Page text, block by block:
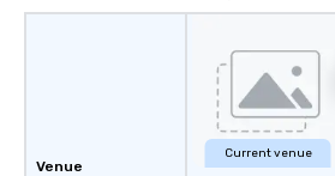
Venue
Current venue